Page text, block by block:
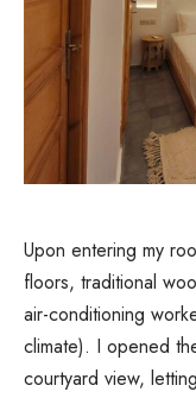
Upon entering my
floors, traditional
air-conditioning
climate). I opened
courtyard view,